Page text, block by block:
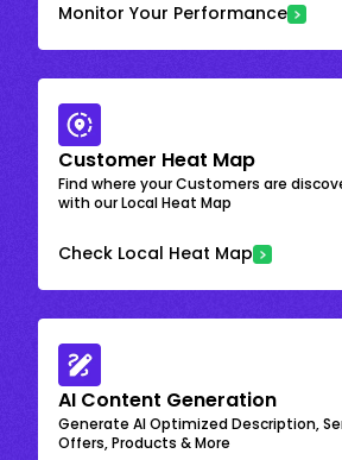
Monitor Your Performance
Customer Heat Map
Find where your Customers are
with our Local Heat Map
Check Local Heat Map
AI Content Generation
Generate AI Optimized Description,
Offers, Products & More